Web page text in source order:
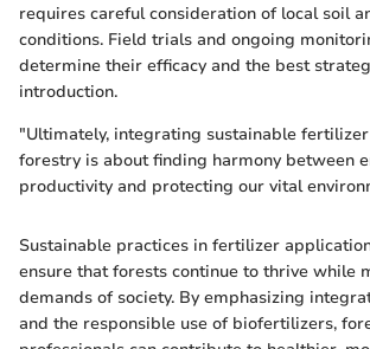
requires careful consideration of local soil
conditions. Field trials and ongoing
determine their efficacy and the best
introduction.
"Ultimately, integrating sustainable
forestry is about finding harmony between
productivity and protecting our vital
Sustainable practices in fertilizer
ensure that forests continue to thrive while
demands of society. By emphasizing
and the responsible use of biofertilizers,